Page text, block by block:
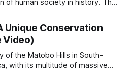
a map.
acoustic
of human society in history. The
era of prosperity and personal
freedoms that so many of us are fortunate to enjoy. This
Unique Conservation
Video)
of the Matobo Hills in South-
with its multitude of massive